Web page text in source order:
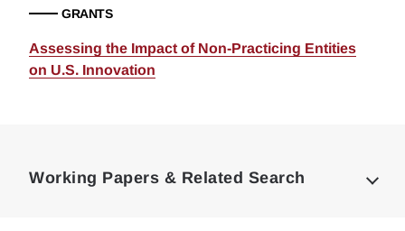
GRANTS
Assessing the Impact of Non-Practicing Entities
on U.S. Innovation
Working Papers & Related Search